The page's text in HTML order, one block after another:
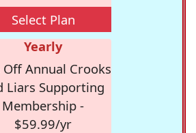
Select Plan
Yearly
Off Annual Crooks
Liars Supporting
Membership -
$59.99/yr